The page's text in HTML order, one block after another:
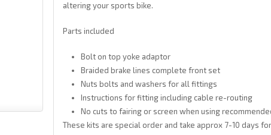
altering your sports bike.
Parts included
Bolt on top yoke adaptor
Braided brake lines complete front set
Nuts bolts and washers for all fittings
Instructions for fitting including cable re-routing
No cuts to fairing or screen when using
These kits are special order and take approx 7-10 days